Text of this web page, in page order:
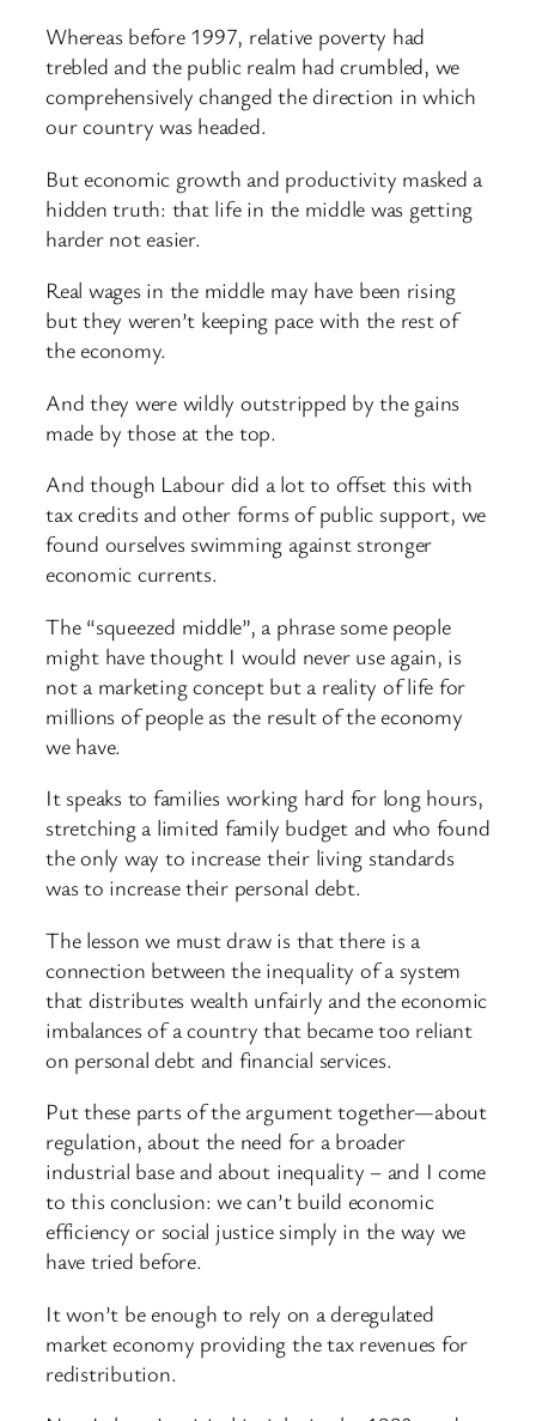
Whereas before 1997, relative poverty had
trebled and the public realm had crumbled, we
comprehensively changed the direction in which
our country was headed.
But economic growth and productivity masked a
hidden truth: that life in the middle was getting
harder not easier.
Real wages in the middle may have been rising
but they weren’t keeping pace with the rest of
the economy.
And they were wildly outstripped by the gains
made by those at the top.
And though Labour did a lot to offset this with
tax credits and other forms of public support, we
found ourselves swimming against stronger
economic currents.
The “squeezed middle”, a phrase some people
might have thought I would never use again, is
not a marketing concept but a reality of life for
millions of people as the result of the economy
we have.
It speaks to families working hard for long hours,
stretching a limited family budget and who found
the only way to increase their living standards
was to increase their personal debt.
The lesson we must draw is that there is a
connection between the inequality of a system
that distributes wealth unfairly and the economic
imbalances of a country that became too reliant
on personal debt and financial services.
Put these parts of the argument together—about
regulation, about the need for a broader
industrial base and about inequality – and I come
to this conclusion: we can’t build economic
efficiency or social justice simply in the way we
have tried before.
It won’t be enough to rely on a deregulated
market economy providing the tax revenues for
redistribution.